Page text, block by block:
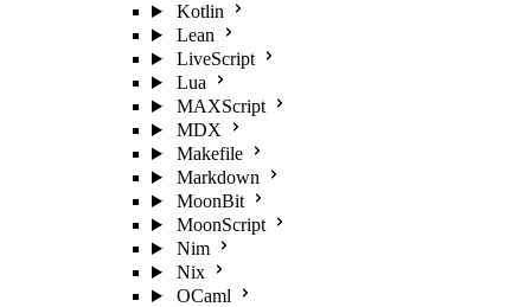
Kotlin
Lean
LiveScript
Lua
MAXScript
MDX
Makefile
Markdown
MoonBit
MoonScript
Nim
Nix
OCaml